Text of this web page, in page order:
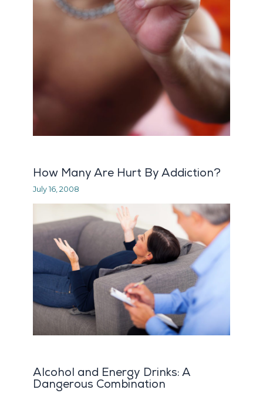
How Many Are Hurt By Addiction?
July 16, 2008
Alcohol and Energy Drinks: A
Dangerous Combination